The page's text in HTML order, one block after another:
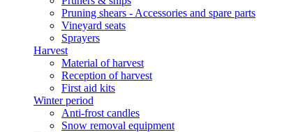
Pruning shears - Accessories and spare parts
Vineyard seats
Sprayers
Harvest
Material of harvest
Reception of harvest
First aid kits
Winter period
Anti-frost candles
Snow removal equipment